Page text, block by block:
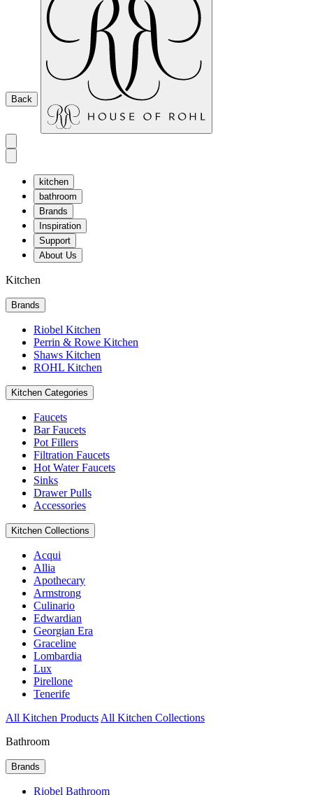
Back
kitchen
bathroom
Brands
Inspiration
Support
About Us
Kitchen
Brands
Riobel Kitchen
Perrin & Rowe Kitchen
Shaws Kitchen
ROHL Kitchen
Kitchen Categories
Faucets
Bar Faucets
Pot Fillers
Filtration Faucets
Hot Water Faucets
Sinks
Drawer Pulls
Accessories
Kitchen Collections
Acqui
Allia
Apothecary
Armstrong
Culinario
Edwardian
Georgian Era
Graceline
Lombardia
Lux
Pirellone
Tenerife
All Kitchen Products All Kitchen Collections
Bathroom
Brands
Riobel Bathroom